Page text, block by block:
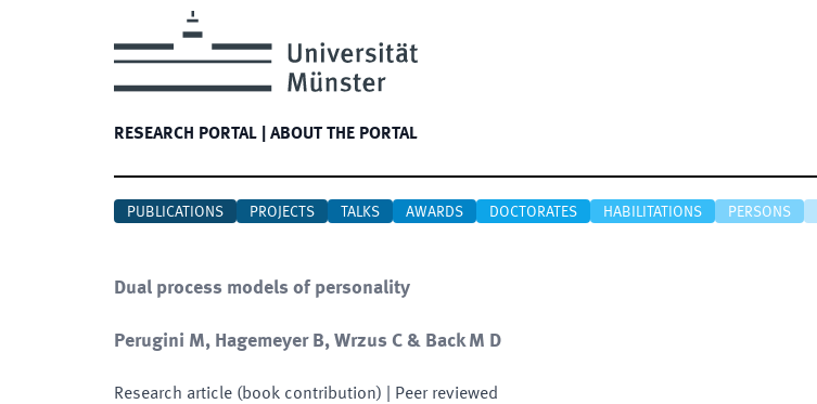
RESEARCH PORTAL ABOUT THE PORTAL
PUBLICATIONS PROJECTS TALKS AWARDS DOCTORATES HABILITATIONS PERSONS
Dual process models of personality
Perugini M, Hagemeyer B, Wrzus C & Back M D
Research article (book contribution) | Peer reviewed